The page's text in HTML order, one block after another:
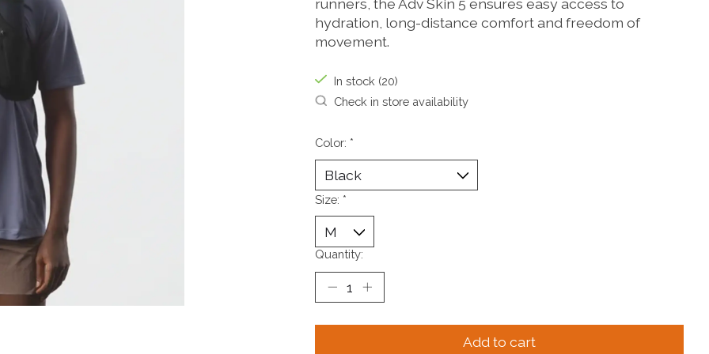
runners, the Adv Skin 5 ensures easy access to
hydration, long-distance comfort and freedom of
movement.
In stock (20)
Check in store availability
Color: *
Size: *
Quantity:
Add to cart